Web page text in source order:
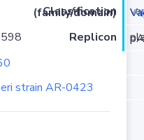
Classification (family/domain)
/
Replicon
strain AR-0423